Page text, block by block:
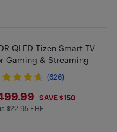
QLED Tizen Smart TV
Gaming & Streaming
(626)
SAVE $150
$22.95 in EHF
$22.95 EHF